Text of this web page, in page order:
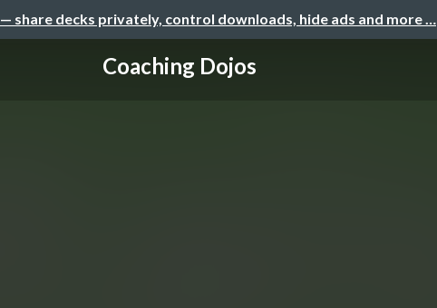
— share decks privately, control downloads, hide ads and more …
Coaching Dojos